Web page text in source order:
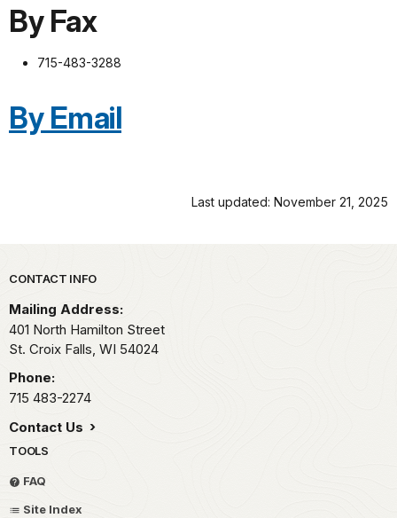
By Fax
715-483-3288
By Email
Last updated: November 21, 2025
Park footer
CONTACT INFO
Mailing Address:
401 North Hamilton Street
St. Croix Falls, WI 54024
Phone:
715 483-2274
Contact Us
TOOLS
FAQ
Site Index